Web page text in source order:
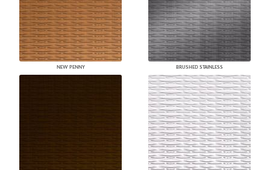
NEW PENNY BRUSHED STAINLESS